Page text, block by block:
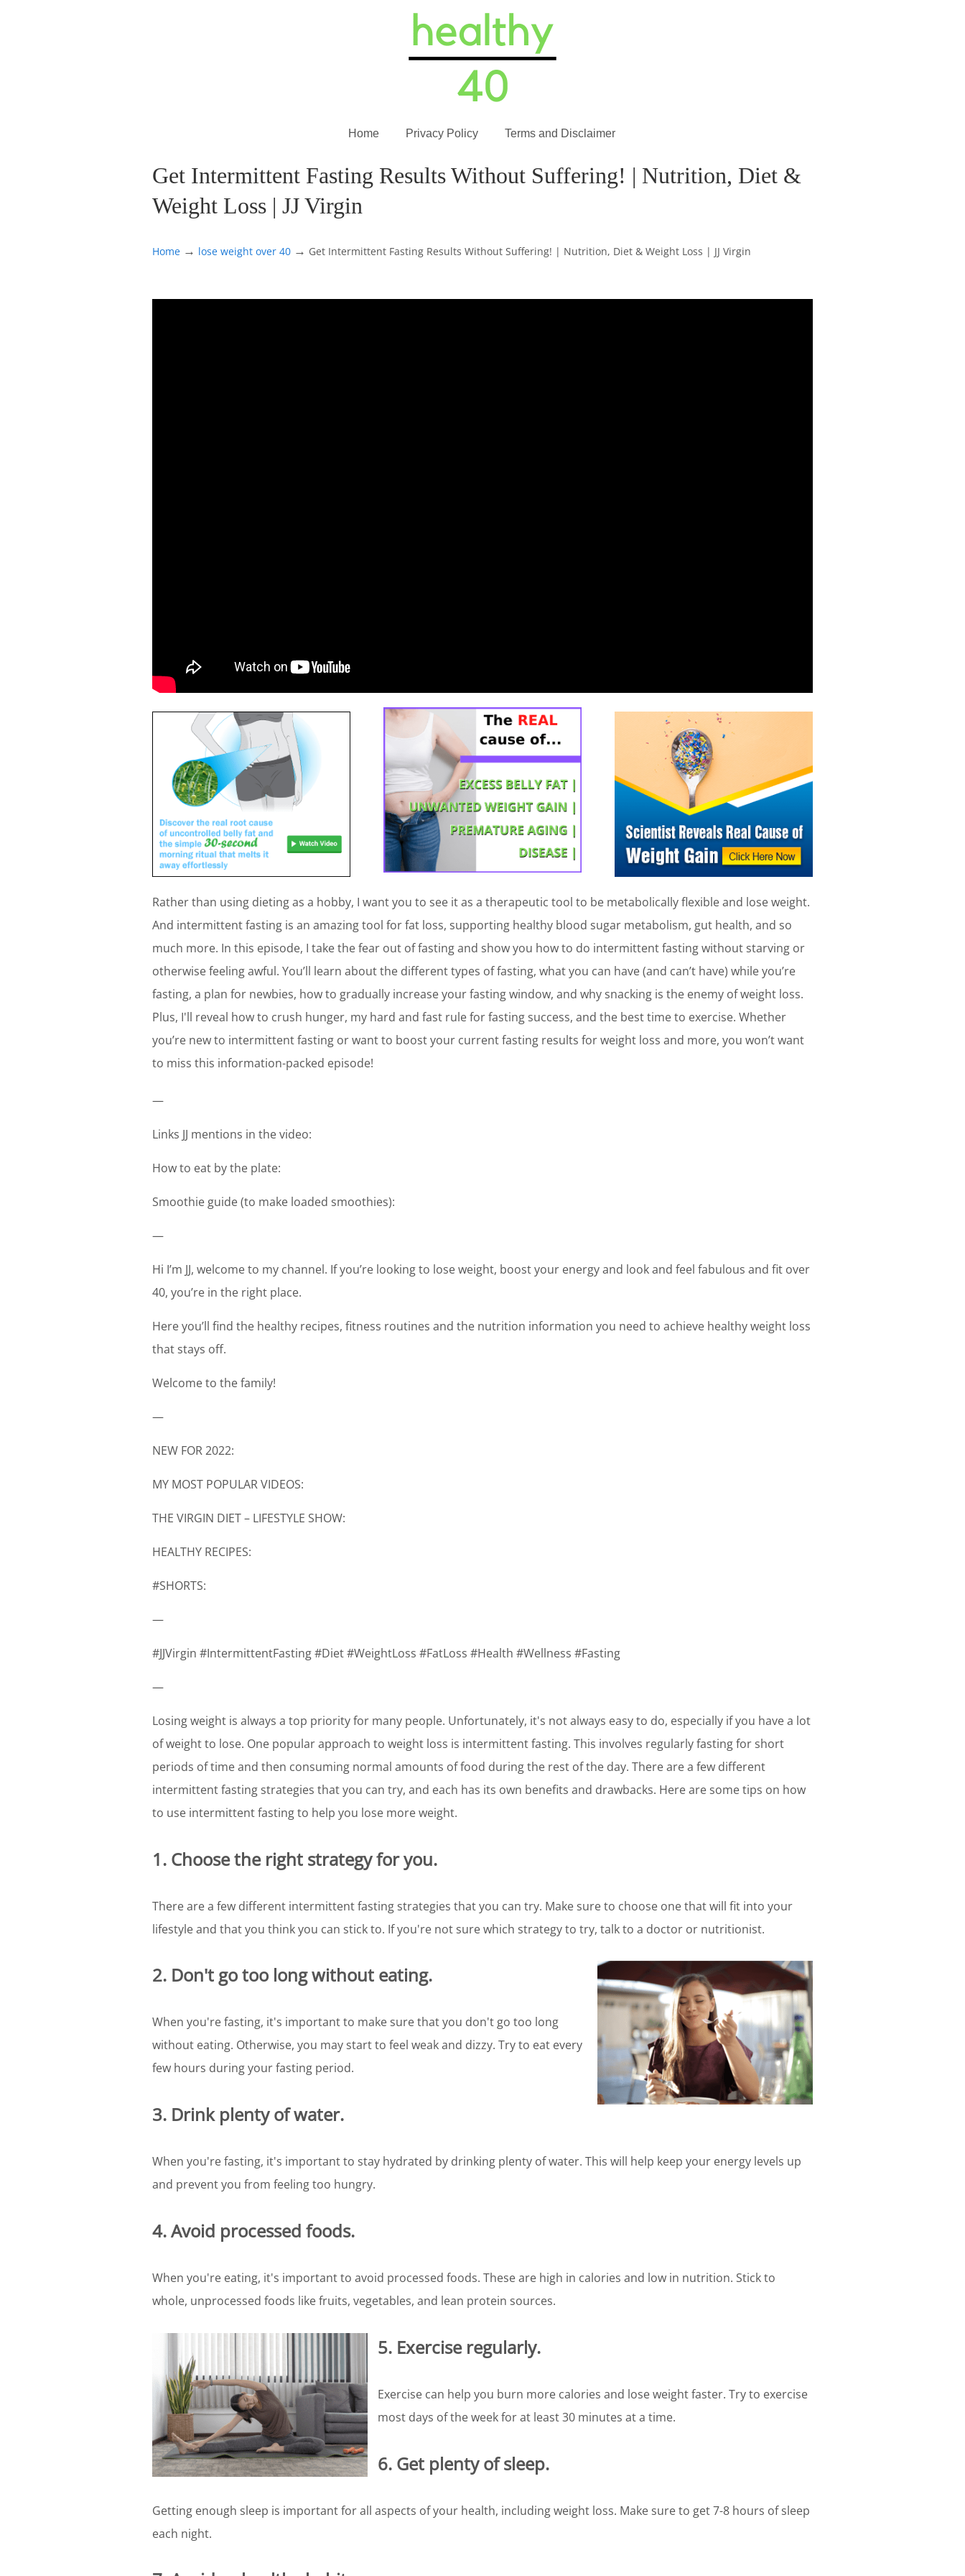
Home Privacy Policy Terms and Disclaimer
Get Intermittent Fasting Results Without Suffering! | Nutrition, Diet &
Weight Loss | JJ Virgin
Home → lose weight over 40 → Get Intermittent Fasting Results Without Suffering! | Nutrition, Diet & Weight Loss | JJ Virgin
Rather than using dieting as a hobby, I want you to see it as a therapeutic tool to be metabolically flexible and lose weight.
And intermittent fasting is an amazing tool for fat loss, supporting healthy blood sugar metabolism, gut health, and so
much more. In this episode, I take the fear out of fasting and show you how to do intermittent fasting without starving or
otherwise feeling awful. You’ll learn about the different types of fasting, what you can have (and can’t have) while you’re
fasting, a plan for newbies, how to gradually increase your fasting window, and why snacking is the enemy of weight loss.
Plus, I'll reveal how to crush hunger, my hard and fast rule for fasting success, and the best time to exercise. Whether
you’re new to intermittent fasting or want to boost your current fasting results for weight loss and more, you won’t want
to miss this information-packed episode!
—
Links JJ mentions in the video:
How to eat by the plate:
Smoothie guide (to make loaded smoothies):
—
Hi I’m JJ, welcome to my channel. If you’re looking to lose weight, boost your energy and look and feel fabulous and fit over
40, you’re in the right place.
Here you’ll find the healthy recipes, fitness routines and the nutrition information you need to achieve healthy weight loss
that stays off.
Welcome to the family!
—
NEW FOR 2022:
MY MOST POPULAR VIDEOS:
THE VIRGIN DIET – LIFESTYLE SHOW:
HEALTHY RECIPES:
#SHORTS:
—
#JJVirgin #IntermittentFasting #Diet #WeightLoss #FatLoss #Health #Wellness #Fasting
—
Losing weight is always a top priority for many people. Unfortunately, it's not always easy to do, especially if you have a lot
of weight to lose. One popular approach to weight loss is intermittent fasting. This involves regularly fasting for short
periods of time and then consuming normal amounts of food during the rest of the day. There are a few different
intermittent fasting strategies that you can try, and each has its own benefits and drawbacks. Here are some tips on how
to use intermittent fasting to help you lose more weight.
1. Choose the right strategy for you.
There are a few different intermittent fasting strategies that you can try. Make sure to choose one that will fit into your
lifestyle and that you think you can stick to. If you're not sure which strategy to try, talk to a doctor or nutritionist.
2. Don't go too long without eating.
When you're fasting, it's important to make sure that you don't go too long
without eating. Otherwise, you may start to feel weak and dizzy. Try to eat every
few hours during your fasting period.
3. Drink plenty of water.
When you're fasting, it's important to stay hydrated by drinking plenty of water. This will help keep your energy levels up
and prevent you from feeling too hungry.
4. Avoid processed foods.
When you're eating, it's important to avoid processed foods. These are high in calories and low in nutrition. Stick to
whole, unprocessed foods like fruits, vegetables, and lean protein sources.
5. Exercise regularly.
Exercise can help you burn more calories and lose weight faster. Try to exercise
most days of the week for at least 30 minutes at a time.
6. Get plenty of sleep.
Getting enough sleep is important for all aspects of your health, including weight loss. Make sure to get 7-8 hours of sleep
each night.